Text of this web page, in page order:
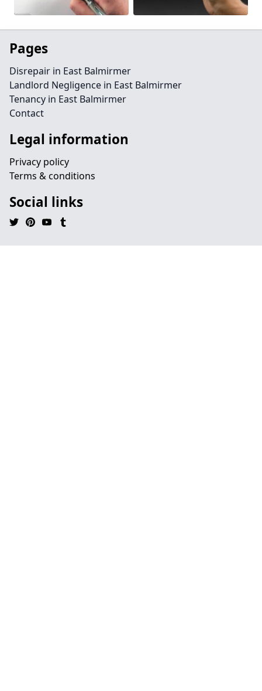
Pages
Disrepair in East Balmirmer
Landlord Negligence in East Balmirmer
Tenancy in East Balmirmer
Contact
Legal information
Privacy policy
Terms & conditions
Social links